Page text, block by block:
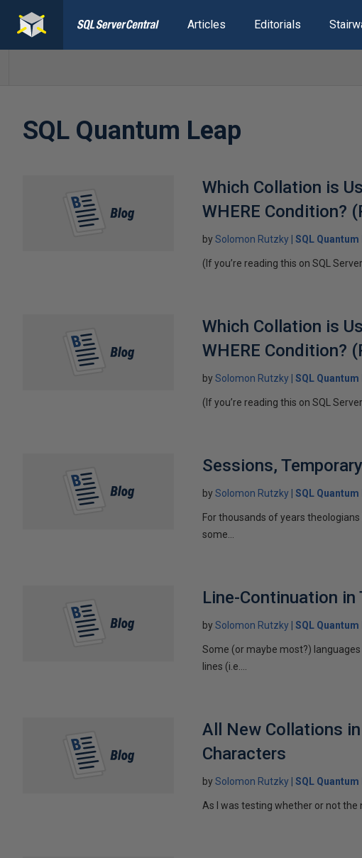
Articles Editorials
SQL Quantum Leap
Which Collation is
WHERE Condition?
bySolomon Rutzky SQL Quantum
(If you’re reading this on SQL
Which Collation is
WHERE Condition?
bySolomon Rutzky SQL Quantum
(If you’re reading this on SQL
Sessions,
bySolomon Rutzky SQL Quantum
For thousands of years
some...
Line-Continuation in
bySolomon Rutzky SQL Quantum
Some (or maybe most?)
lines (i.e....
All New Collations
Characters
bySolomon Rutzky SQL Quantum
As I was testing whether or not the